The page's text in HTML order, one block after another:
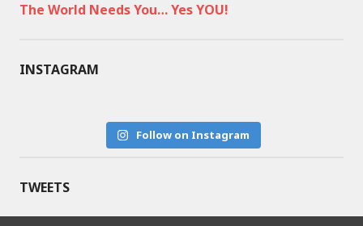
The World Needs You… Yes YOU!
INSTAGRAM
Follow on Instagram
TWEETS